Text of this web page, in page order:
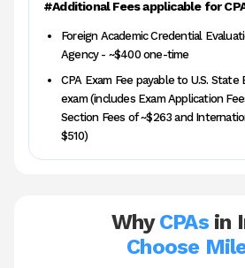
#Additional Fees applicable for
Foreign Academic Credential
Agency - ~$400 one-time
CPA Exam Fee payable to U.S.
exam (includes Exam Application
Section Fees of ~$263 and
$510)
WhyCPAsin
Choose